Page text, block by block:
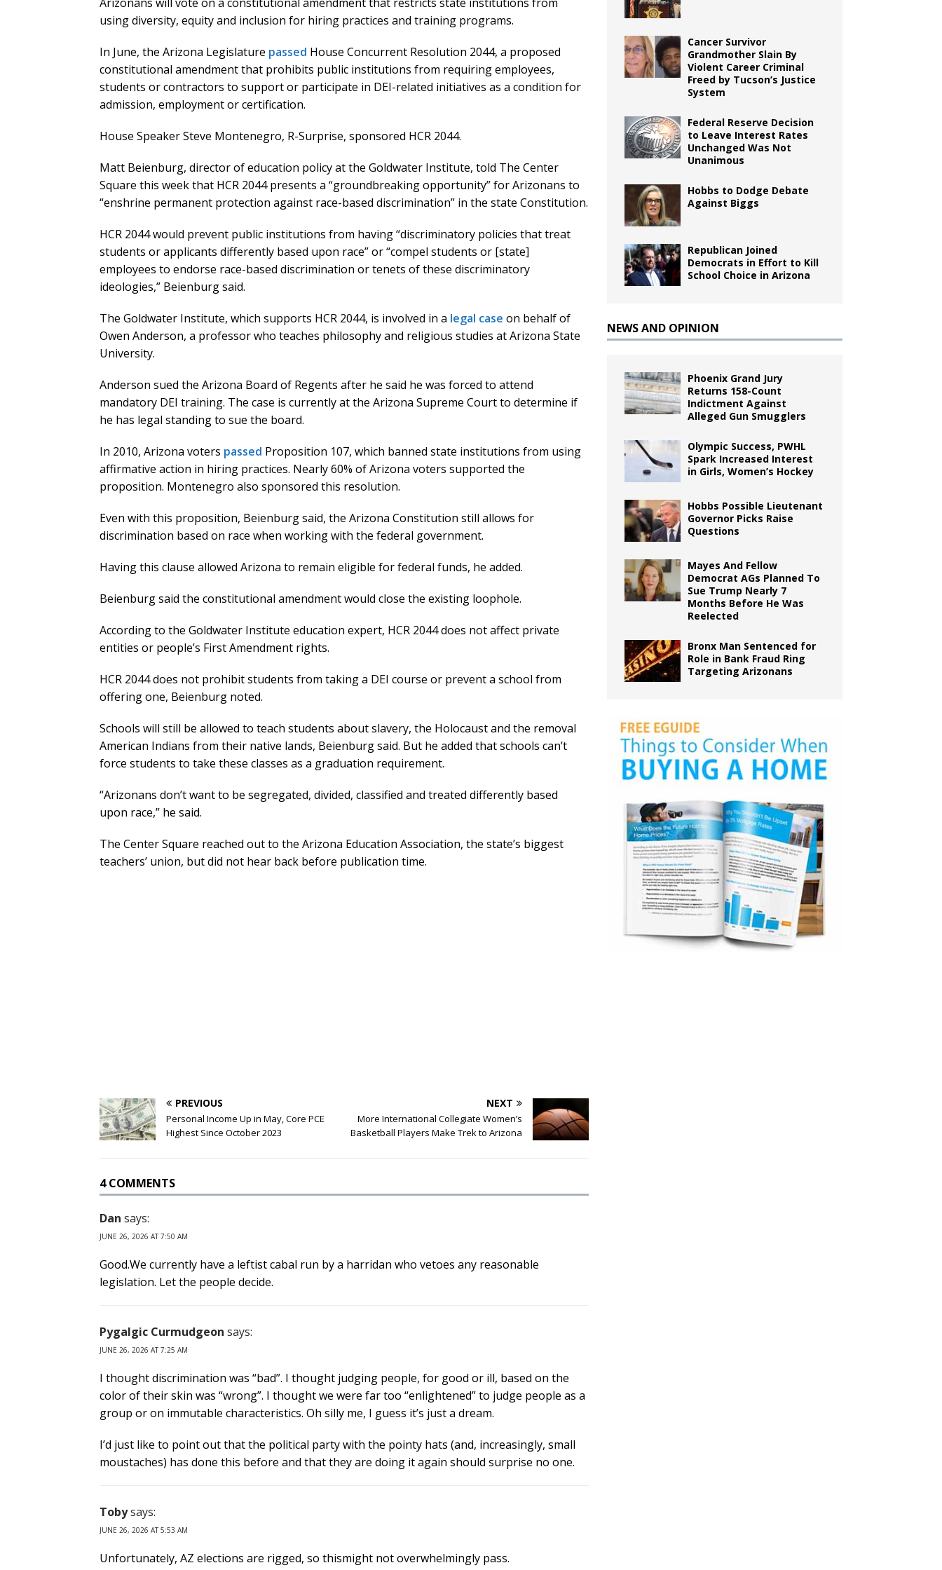
using diversity, equity and inclusion for hiring practices and training programs.
In June, the Arizona Legislature passed House Concurrent Resolution 2044, a proposed
constitutional amendment that prohibits public institutions from requiring employees,
students or contractors to support or participate in DEI-related initiatives as a condition for
admission, employment or certification.
House Speaker Steve Montenegro, R-Surprise, sponsored HCR 2044.
Matt Beienburg, director of education policy at the Goldwater Institute, told The Center
Square this week that HCR 2044 presents a “groundbreaking opportunity” for Arizonans to
“enshrine permanent protection against race-based discrimination” in the state Constitution.
HCR 2044 would prevent public institutions from having “discriminatory policies that treat
students or applicants differently based upon race” or “compel students or [state]
employees to endorse race-based discrimination or tenets of these discriminatory
ideologies,” Beienburg said.
The Goldwater Institute, which supports HCR 2044, is involved in a legal case on behalf of
Owen Anderson, a professor who teaches philosophy and religious studies at Arizona State
University.
Anderson sued the Arizona Board of Regents after he said he was forced to attend
mandatory DEI training. The case is currently at the Arizona Supreme Court to determine if
he has legal standing to sue the board.
In 2010, Arizona voters passed Proposition 107, which banned state institutions from using
affirmative action in hiring practices. Nearly 60% of Arizona voters supported the
proposition. Montenegro also sponsored this resolution.
Even with this proposition, Beienburg said, the Arizona Constitution still allows for
discrimination based on race when working with the federal government.
Having this clause allowed Arizona to remain eligible for federal funds, he added.
Beienburg said the constitutional amendment would close the existing loophole.
According to the Goldwater Institute education expert, HCR 2044 does not affect private
entities or people’s First Amendment rights.
HCR 2044 does not prohibit students from taking a DEI course or prevent a school from
offering one, Beienburg noted.
Schools will still be allowed to teach students about slavery, the Holocaust and the removal
American Indians from their native lands, Beienburg said. But he added that schools can’t
force students to take these classes as a graduation requirement.
“Arizonans don’t want to be segregated, divided, classified and treated differently based
upon race,” he said.
The Center Square reached out to the Arizona Education Association, the state’s biggest
teachers’ union, but did not hear back before publication time.
PREVIOUS
Personal Income Up in May, Core PCE
Highest Since October 2023
NEXT
More International Collegiate Women’s
Basketball Players Make Trek to Arizona
4 COMMENTS
Dan says:
JUNE 26, 2026 AT 7:50 AM
Good.We currently have a leftist cabal run by a harridan who vetoes any reasonable
legislation. Let the people decide.
Pygalgic Curmudgeon says:
JUNE 26, 2026 AT 7:25 AM
I thought discrimination was “bad”. I thought judging people, for good or ill, based on the
color of their skin was “wrong”. I thought we were far too “enlightened” to judge people as a
group or on immutable characteristics. Oh silly me, I guess it’s just a dream.
I’d just like to point out that the political party with the pointy hats (and, increasingly, small
moustaches) has done this before and that they are doing it again should surprise no one.
Tobysays:
JUNE 26, 2026 AT 5:53 AM
Unfortunately, AZ elections are rigged, so thismight not overwhelmingly pass.
Cancer Survivor
Grandmother Slain By
Violent Career Criminal
Freed by Tucson’s Justice
System
Federal Reserve Decision
to Leave Interest Rates
Unchanged Was Not
Unanimous
Hobbs to Dodge Debate
Against Biggs
Republican Joined
Democrats in Effort to Kill
School Choice in Arizona
NEWS AND OPINION
Phoenix Grand Jury
Returns 158-Count
Indictment Against
Alleged Gun Smugglers
Olympic Success, PWHL
Spark Increased Interest
in Girls, Women’s Hockey
Hobbs Possible Lieutenant
Governor Picks Raise
Questions
Mayes And Fellow
Democrat AGs Planned To
Sue Trump Nearly 7
Months Before He Was
Reelected
Bronx Man Sentenced for
Role in Bank Fraud Ring
Targeting Arizonans